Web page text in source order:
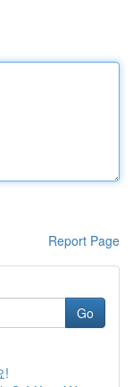
Report Page
Go
!